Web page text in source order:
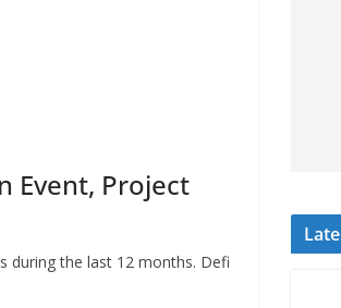
Event, Project
during the last 12 months. Defi